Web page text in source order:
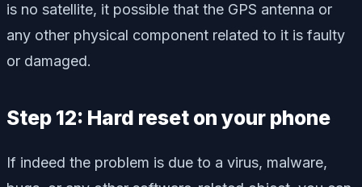
is no satellite, it possible that the GPS antenna or
any other physical component related to it is faulty
or damaged.
Step 12: Hard reset on your phone
If indeed the problem is due to a virus, malware,